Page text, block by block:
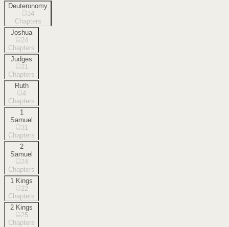
Deuteronomy
34
Chapters
Joshua
24
Chapters
Judges
21
Chapters
Ruth
4
Chapters
1
Samuel
31
Chapters
2
Samuel
24
Chapters
1 Kings
22
Chapters
2 Kings
25
Chapters